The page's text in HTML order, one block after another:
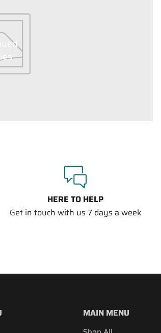
HERE TO HELP
Get in touch with us 7 days a week
MAIN MENU